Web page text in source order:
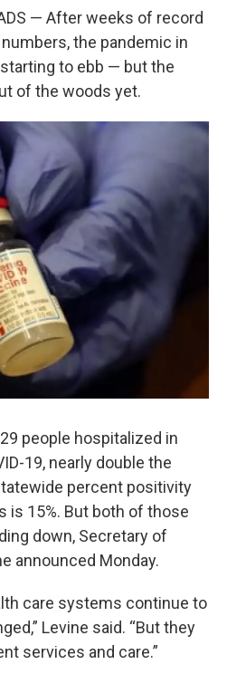
e
b
o
o
k
t
t
e
r
k
e
d
I
i
l
— After weeks of record
the pandemic in
to ebb — but the
of the woods yet.
people hospitalized in
19, nearly double the
percent positivity
is 15%. But both of those
down, Secretary of
announced Monday.
care systems continue to
Levine said. “But they
services and care.”